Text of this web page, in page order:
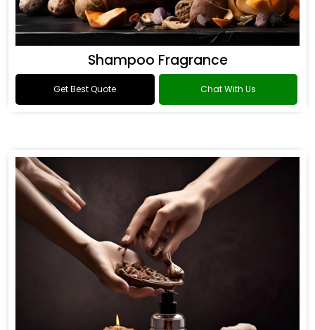
Shampoo Fragrance
Get Best Quote Chat With Us